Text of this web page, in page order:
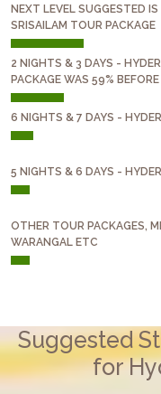
NEXT LEVEL SUGGESTED
SRISAILAM TOUR PACKAGE
2 NIGHTS & 3 DAYS -
PACKAGE WAS 59%
6 NIGHTS & 7 DAYS -
5 NIGHTS & 6 DAYS -
OTHER TOUR PACKAGES,
WARANGAL ETC
Suggested
for